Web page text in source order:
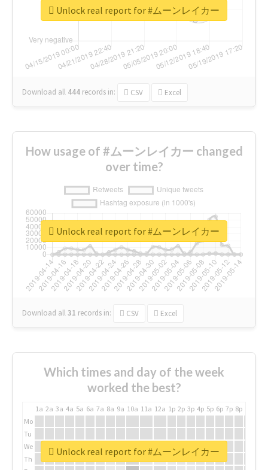
Download all 444 records in: CSV Excel
Unlock real report for #ムーンレイカー
How usage of #ムーンレイカー changed
over time?
Download all31 records in: CSV Excel
Unlock real report for #ムーンレイカー
Which times and day of the week
worked the best?
1a 2a 3a 4a 5a 6a 7a 8a 9a 10a 11a 12a 1p 2p 3p 4p 5p 6p 7p 8p
Mo
Tu
We
Th
Unlock real report for #ムーンレイカー